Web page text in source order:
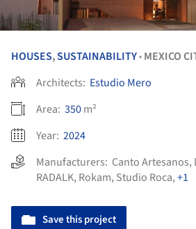
HOUSES,SUSTAINABILITY• MEXICO
Architects: Estudio Mero
Area: 350m²
Year: 2024
Manufacturers: Canto Artesanos,
RADALK, Rokam, Studio Roca,+1
Save this project